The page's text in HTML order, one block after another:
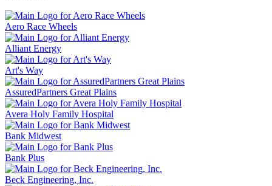
Aero Race Wheels
Alliant Energy
Art's Way
AssuredPartners Great Plains
Avera Holy Family Hospital
Bank Midwest
Bank Plus
Beck Engineering, Inc.